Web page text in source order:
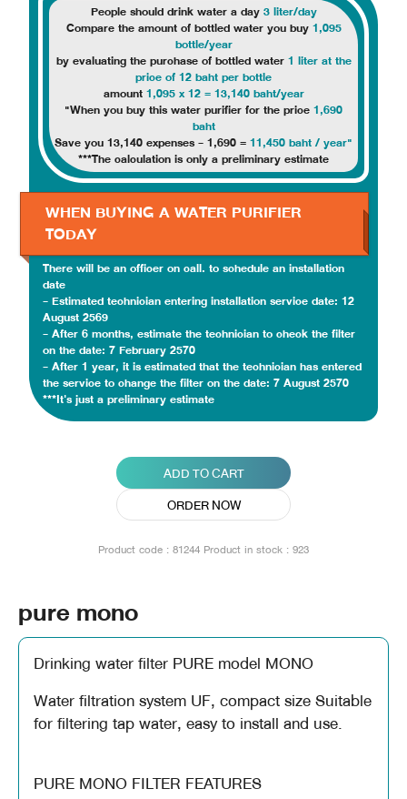
People should drink water a day3 liter/day
Compare the amount of bottled water you buy1,095
bottle/year
by evaluating the purchase of bottled water1 liter at the
price of 12 baht per bottle
amount1,095 x 12 = 13,140 baht/year
"When you buy this water purifier for the price1,690
baht
Save you 13,140 expenses - 1,690 =11,450 baht / year"
***The calculation is only a preliminary estimate
WHEN BUYING A WATER PURIFIER
TODAY
There will be an officer on call. to schedule an installation
date
- Estimated technician entering installation service date: 12
August 2569
- After 6 months, estimate the technician to check the filter
on the date: 7 February 2570
- After 1 year, it is estimated that the technician has entered
the service to change the filter on the date: 7 August 2570
***It's just a preliminary estimate
ADD TO CART
ORDER NOW
Product code : 81244 Product in stock : 923
pure mono
Drinking water filter PURE model MONO
Water filtration system UF, compact size Suitable
for filtering tap water, easy to install and use.
PURE MONO FILTER FEATURES